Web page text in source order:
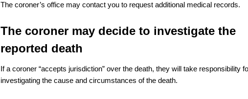
The coroner’s office may contact you to request additional medical records.
The coroner may decide to investigate the
reported death
If a coroner “accepts jurisdiction” over the death, they will take responsibility
investigating the cause and circumstances of the death.